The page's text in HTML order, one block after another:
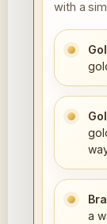
with a
a